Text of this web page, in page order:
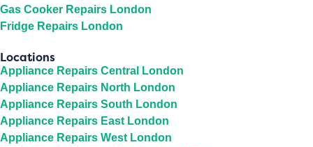
Gas Cooker Repairs London
Fridge Repairs London
Locations
Appliance Repairs Central London
Appliance Repairs North London
Appliance Repairs South London
Appliance Repairs East London
Appliance Repairs West London